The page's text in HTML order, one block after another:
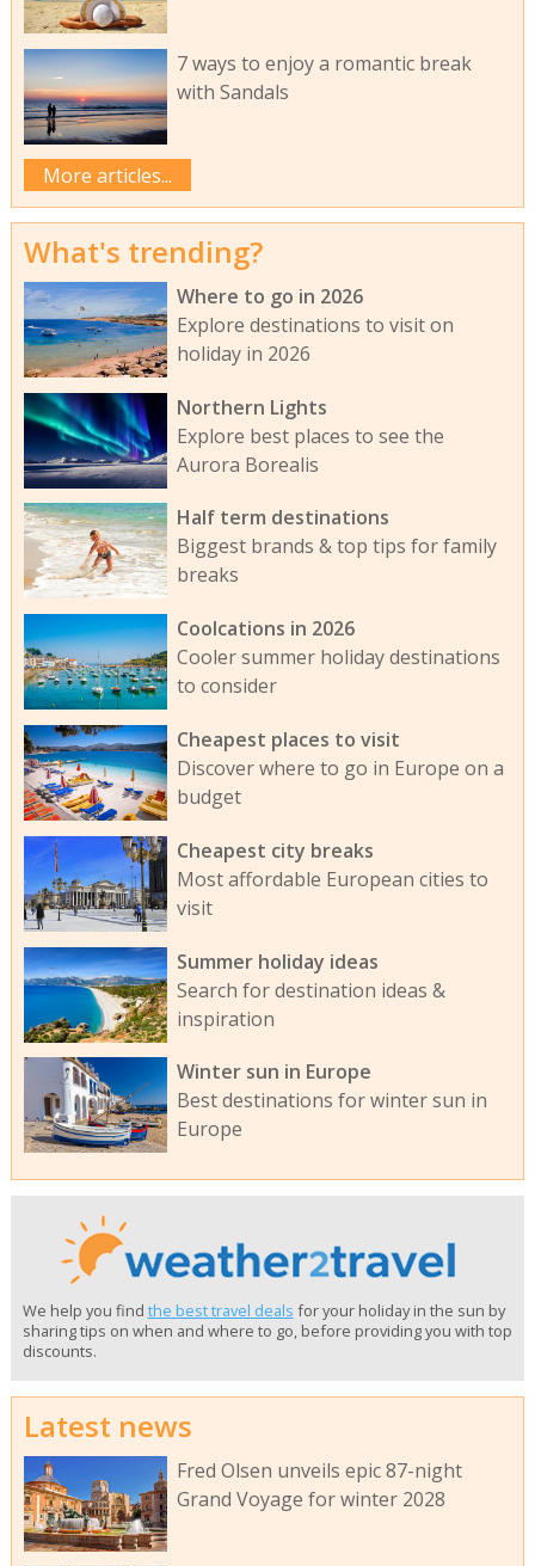
7 ways to enjoy a romantic break
with Sandals
More articles...
What's trending?
Where to go in 2026
Explore destinations to visit on
holiday in 2026
Northern Lights
Explore best places to see the
Aurora Borealis
Half term destinations
Biggest brands & top tips for family
breaks
Coolcations in 2026
Cooler summer holiday destinations
to consider
Cheapest places to visit
Discover where to go in Europe on a
budget
Cheapest city breaks
Most affordable European cities to
visit
Summer holiday ideas
Search for destination ideas &
inspiration
Winter sun in Europe
Best destinations for winter sun in
Europe
We help you find the best travel deals for your holiday in the sun by
sharing tips on when and where to go, before providing you with top
discounts.
Latest news
Fred Olsen unveils epic 87-night
Grand Voyage for winter 2028